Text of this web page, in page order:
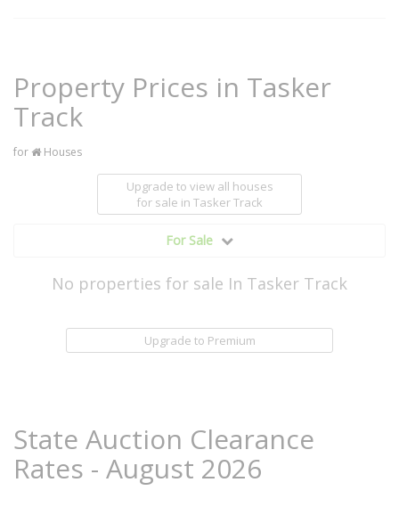
Property Prices in Tasker
Track
for Houses
Upgrade to view all houses
for sale in Tasker Track
For Sale
No properties for sale In Tasker Track
Upgrade to Premium
State Auction Clearance
Rates - August 2026